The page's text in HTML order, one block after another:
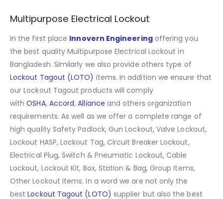
Multipurpose Electrical Lockout
In the first place Innovern Engineeringoffering you
the best quality Multipurpose Electrical Lockout in
Bangladesh. Similarly we also provide others type of
Lockout Tagout (LOTO) items. In addition we ensure that
our Lockout Tagout products will comply
withOSHA, Accord,Alliance and others organization
requirements. As well as we offer a complete range of
high quality Safety Padlock, Gun Lockout, Valve Lockout,
Lockout HASP, Lockout Tag, Circuit Breaker Lockout,
Electrical Plug, Switch & Pneumatic Lockout, Cable
Lockout, Lockout Kit, Box, Station & Bag, Group Items,
Other Lockout Items.In a word we are not only the
bestLockout Tagout (LOTO) supplier but also the best